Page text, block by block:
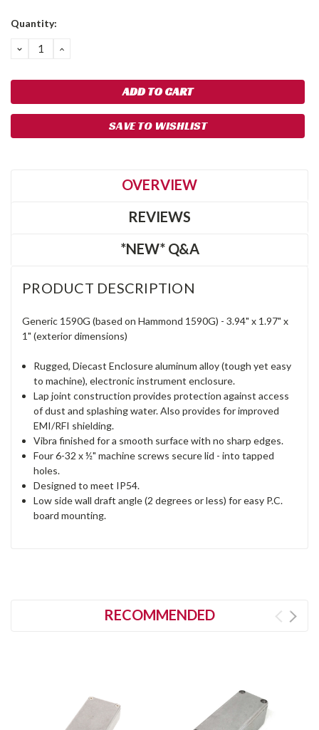
Quantity:
DECREASE
QUANTITY:
INCREASE
SAVE TO WISHLIST
OVERVIEW
REVIEWS
*NEW* Q&A
PRODUCT DESCRIPTION
Generic 1590G (based on Hammond 1590G) - 3.94" x 1.97" x
1" (exterior dimensions)
Rugged, Diecast Enclosure aluminum alloy (tough yet easy
to machine), electronic instrument enclosure.
Lap joint construction provides protection against access
of dust and splashing water. Also provides for improved
EMI/RFI shielding.
Vibra finished for a smooth surface with no sharp edges.
Four 6-32 x ½" machine screws secure lid - into tapped
holes.
Designed to meet IP54.
Low side wall draft angle (2 degrees or less) for easy P.C.
board mounting.
RECOMMENDED